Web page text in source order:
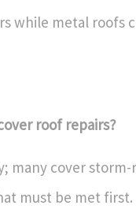
while metal roofs
roof repairs?
many cover
must be met first.